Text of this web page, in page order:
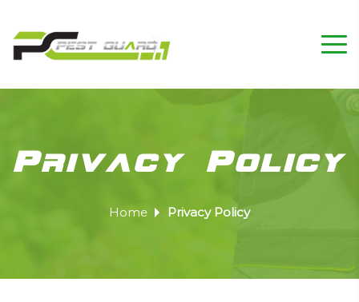
Privacy Policy
Home Privacy Policy